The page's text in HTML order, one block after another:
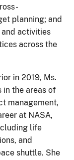
planning; and
activities
across the
in 2019, Ms.
in the areas of
management,
at NASA,
life
and
shuttle. She